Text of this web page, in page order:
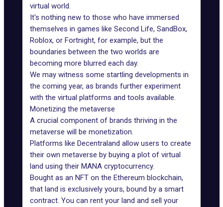
virtual world.
It's nothing new to those who have immersed
themselves in games like Second Life, SandBox,
Roblox, or Fortnight, for example, but the
boundaries between the two worlds are
becoming more blurred each day.
We may witness some startling developments in
the coming year, as brands further experiment
with the virtual platforms and tools available.
Monetizing the metaverse
A crucial component of brands thriving in the
metaverse will be monetization.
Platforms like Decentraland allow users to create
their own metaverse by buying a plot of virtual
land using their MANA cryptocurrency.
Bought as an NFT on the Ethereum blockchain,
that land is exclusively yours, bound by a smart
contract. You can rent your land and sell your